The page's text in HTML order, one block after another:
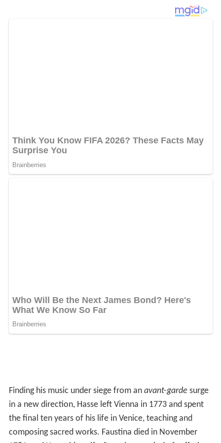
Finding his music under siege from an avant-garde surge
in a new direction, Hasse left Vienna in 1773 and spent
the final ten years of his life in Venice, teaching and
composing sacred works. Faustina died in November